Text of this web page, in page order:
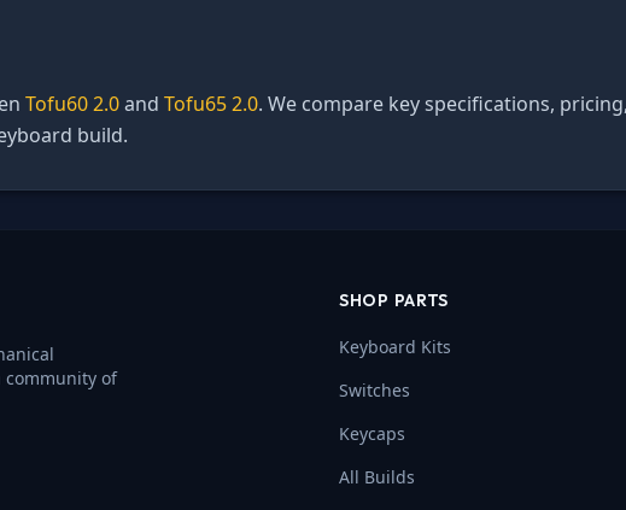
Tofu60 2.0and Tofu65 2.0. We compare key specifications,
build.
community of
SHOP PARTS
Keyboard Kits
Switches
Keycaps
All Builds